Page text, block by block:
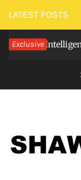
Skip
to
content
LATEST POSTS
ExclusiveIntelligence